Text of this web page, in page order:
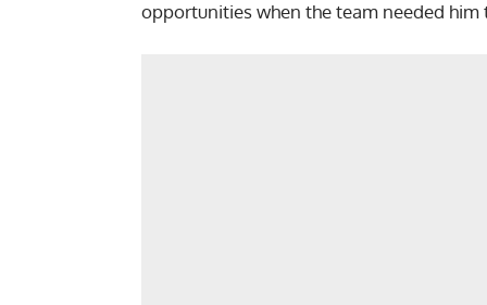
opportunities when the team needed him